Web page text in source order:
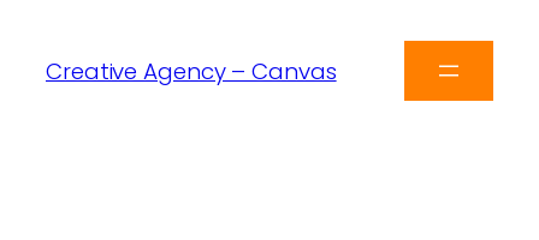
Creative Agency – Canvas